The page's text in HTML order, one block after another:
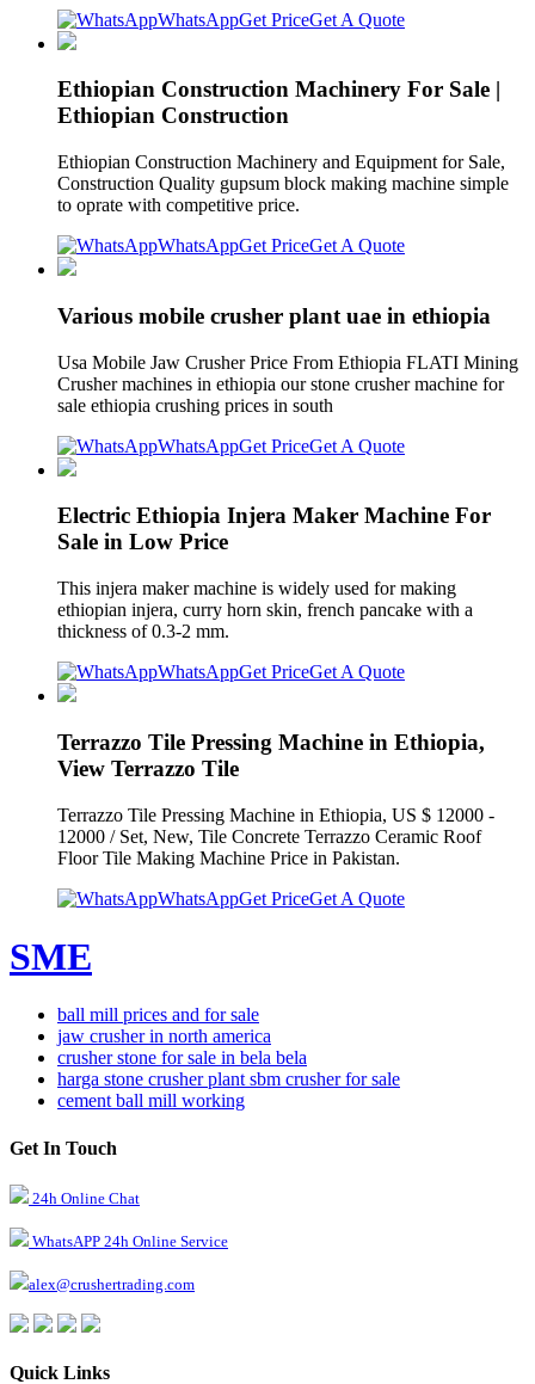
WhatsAppGet PriceGet A Quote
Ethiopian Construction Machinery For Sale |
Ethiopian Construction
Ethiopian Construction Machinery and Equipment for Sale,
Construction Quality gupsum block making machine simple
to oprate with competitive price.
WhatsAppGet PriceGet A Quote
Various mobile crusher plant uae in ethiopia
Usa Mobile Jaw Crusher Price From Ethiopia FLATI Mining
Crusher machines in ethiopia our stone crusher machine for
sale ethiopia crushing prices in south
WhatsAppGet PriceGet A Quote
Electric Ethiopia Injera Maker Machine For
Sale in Low Price
This injera maker machine is widely used for making
ethiopian injera, curry horn skin, french pancake with a
thickness of 0.3-2 mm.
WhatsAppGet PriceGet A Quote
Terrazzo Tile Pressing Machine in Ethiopia,
View Terrazzo Tile
Terrazzo Tile Pressing Machine in Ethiopia, US $ 12000 -
12000 / Set, New, Tile Concrete Terrazzo Ceramic Roof
Floor Tile Making Machine Price in Pakistan.
WhatsAppGet PriceGet A Quote
SME
ball mill prices and for sale
jaw crusher in north america
crusher stone for sale in bela bela
harga stone crusher plant sbm crusher for sale
cement ball mill working
Get In Touch
24h Online Chat
WhatsAPP 24h Online Service
alex@crushertrading.com
Quick Links